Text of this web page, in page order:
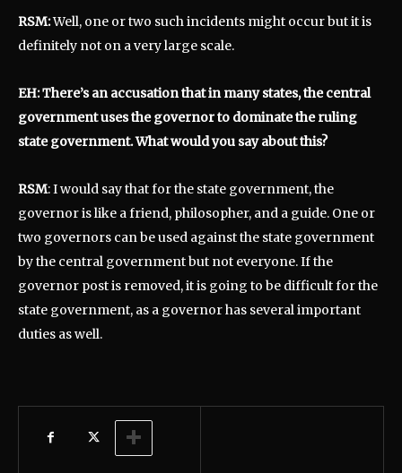
RSM:Well, one or two such incidents might occur but it is
definitely not on a very large scale.
EH: There’s an accusation that in many states, the central
government uses the governor to dominate the ruling
state government. What would you say about this?
RSM: I would say that for the state government, the
governor is like a friend, philosopher, and a guide. One or
two governors can be used against the state government
by the central government but not everyone. If the
governor post is removed, it is going to be difficult for the
state government, as a governor has several important
duties as well.